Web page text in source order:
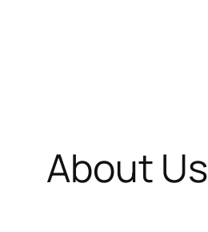
About Us